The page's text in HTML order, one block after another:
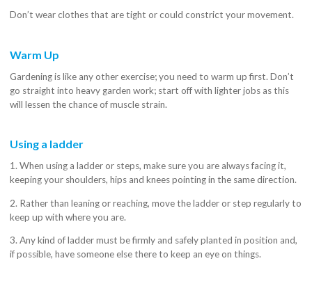
Don’t wear clothes that are tight or could constrict your movement.
Warm Up
Gardening is like any other exercise; you need to warm up first. Don’t
go straight into heavy garden work; start off with lighter jobs as this
will lessen the chance of muscle strain.
Using a ladder
1. When using a ladder or steps, make sure you are always facing it,
keeping your shoulders, hips and knees pointing in the same direction.
2. Rather than leaning or reaching, move the ladder or step regularly to
keep up with where you are.
3. Any kind of ladder must be firmly and safely planted in position and,
if possible, have someone else there to keep an eye on things.